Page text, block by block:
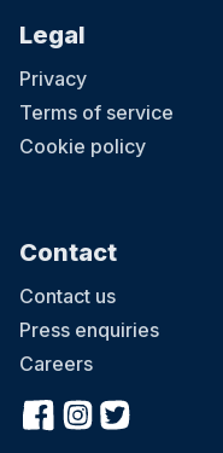
Legal
Privacy
Terms of service
Cookie policy
Contact
Contact us
Press enquiries
Careers